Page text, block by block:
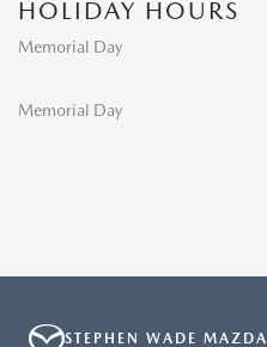
HOLIDAY HOURS
Memorial Day
Memorial Day
STEPHEN WADE MAZDA